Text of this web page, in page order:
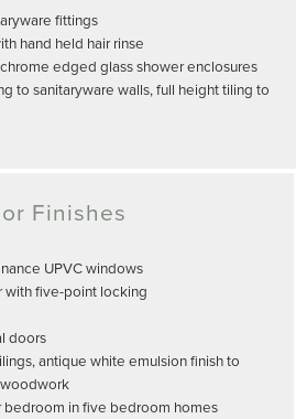
fittings
hand held hair rinse
edged glass shower enclosures
to sanitaryware walls, full height tiling to
Finishes
UPVC windows
five-point locking
doors
antique white emulsion finish to
in five bedroom homes